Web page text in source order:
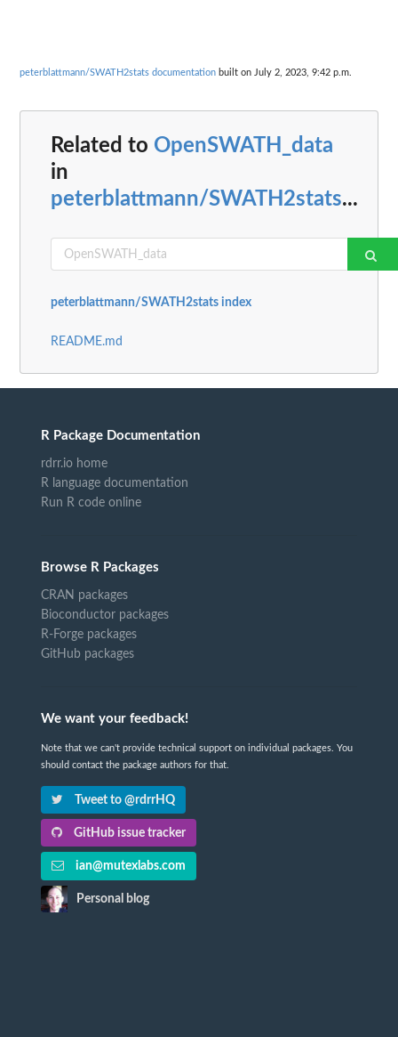
peterblattmann/SWATH2stats documentation built on July 2, 2023, 9:42 p.m.
Related to OpenSWATH_data
in
peterblattmann/SWATH2stats...
peterblattmann/SWATH2stats index
README.md
R Package Documentation
rdrr.io home
R language documentation
Run R code online
Browse R Packages
CRAN packages
Bioconductor packages
R-Forge packages
GitHub packages
We want your feedback!
Note that we can't provide technical support on individual packages. You
should contact the package authors for that.
Tweet to @rdrrHQ
GitHub issue tracker
ian@mutexlabs.com
Personal blog